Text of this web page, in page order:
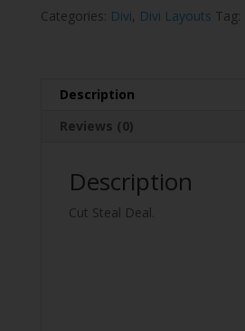
Categories: Divi, Divi Layouts Tag:
Description
Reviews (0)
Description
Cut Steal Deal.